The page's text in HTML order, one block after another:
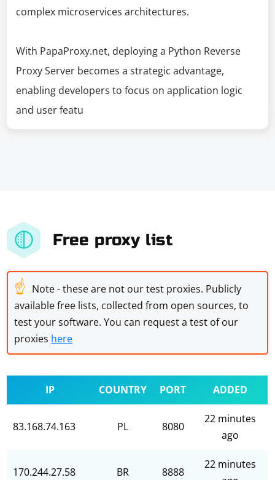
complex microservices architectures.
With PapaProxy.net, deploying a Python Reverse
Proxy Server becomes a strategic advantage,
enabling developers to focus on application logic
and user featu
Free proxy list
☝ Note - these are not our test proxies. Publicly
available free lists, collected from open sources, to
test your software. You can request a test of our
proxies here
IP COUNTRY PORT ADDED
83.168.74.163 PL 8080
22 minutes
ago
170.244.27.58 BR 8888
22 minutes